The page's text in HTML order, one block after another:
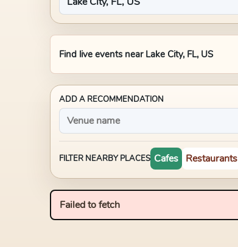
Find live events near Lake City, FL, US
ADD A RECOMMENDATION
FILTER NEARBY PLACES Cafes Restaurants
Failed to fetch